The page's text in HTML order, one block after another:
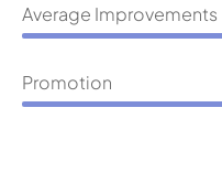
Average Improvements
Promotion